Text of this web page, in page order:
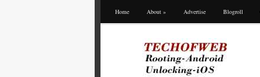
Home About » Advertise Blogroll